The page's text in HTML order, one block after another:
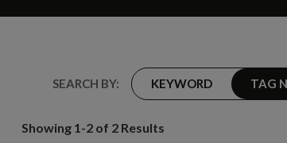
SEARCH BY: KEYWORD TAG
Showing 1-2 of 2 Results